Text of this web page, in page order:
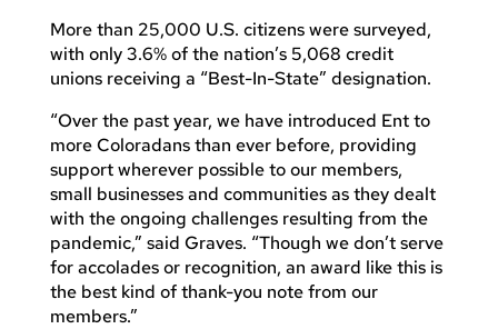
More than 25,000 U.S. citizens were surveyed,
with only 3.6% of the nation’s 5,068 credit
unions receiving a “Best-In-State” designation.
“Over the past year, we have introduced Ent to
more Coloradans than ever before, providing
support wherever possible to our members,
small businesses and communities as they dealt
with the ongoing challenges resulting from the
pandemic,” said Graves. “Though we don’t serve
for accolades or recognition, an award like this is
the best kind of thank-you note from our
members.”